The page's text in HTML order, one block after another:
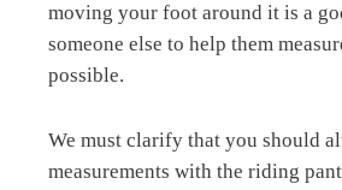
moving your foot around it is a
someone else to help them
possible.
We must clarify that you should
measurements with the riding